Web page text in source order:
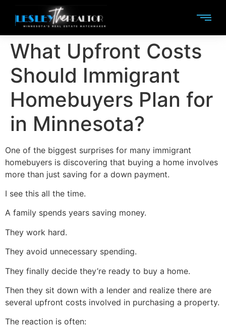
What Upfront Costs
Should Immigrant
Homebuyers Plan for
in Minnesota?
One of the biggest surprises for many immigrant
homebuyers is discovering that buying a home involves
more than just saving for a down payment.
I see this all the time.
A family spends years saving money.
They work hard.
They avoid unnecessary spending.
They finally decide they’re ready to buy a home.
Then they sit down with a lender and realize there are
several upfront costs involved in purchasing a property.
The reaction is often: